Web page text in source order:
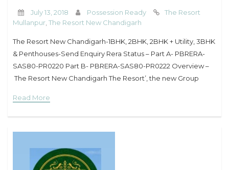
July 13, 2018 Possession Ready
The Resort
Mullanpur The Resort New Chandigarh
The Resort New Chandigarh-1BHK, 2BHK, 2BHK + Utility, 3BHK
& Penthouses-Send Enquiry Rera Status – Part A- PBRERA-
SAS80-PR0220 Part B- PBRERA-SAS80-PR0222 Overview –
The Resort New Chandigarh The Resort’, the new Group
Read More